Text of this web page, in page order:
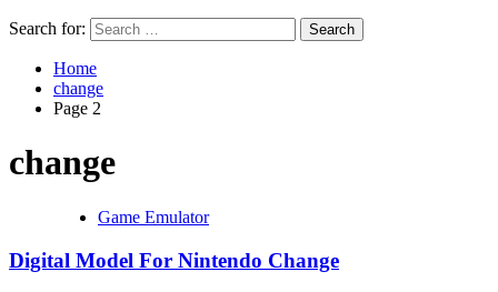
Search for:
Home
change
Page 2
change
Game Emulator
Digital Model For Nintendo Change